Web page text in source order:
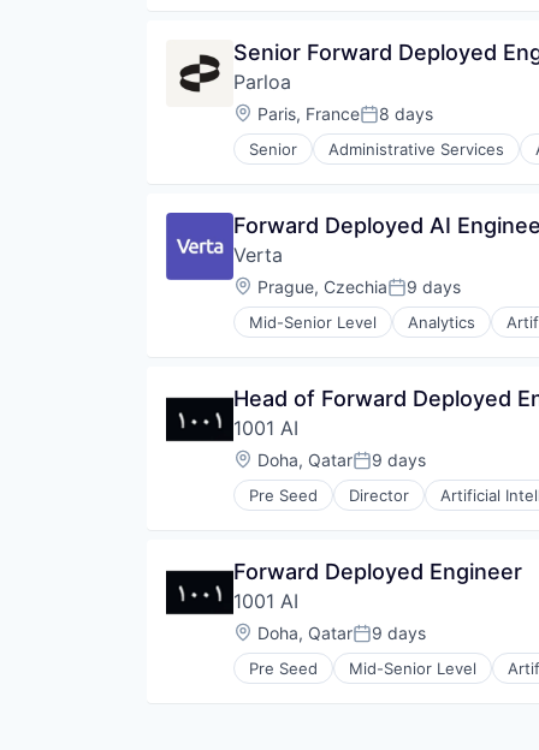
Technology
Software
Technology
Senior Forward Deployed
Parloa
Location:
Paris, FrancePosted:
8 days
Senior Administrative Services
Call Center
Contact Center
Conversational AI
Data & Analytics
Generative AI
Hardware
Media and Information Services
Messaging
Messaging and
Platform
SaaS
Software Development
Technology
Telecommunications
Telephony
Voice AI
Forward Deployed AI
Verta
Location:
Prague, CzechiaPosted:
9 days
Mid-Senior Level Analytics
Data & Analytics
MLOps
Model Management
Real Time
SaaS
Software
Technology
Head of Forward Deployed
1001 AI
Location:
Doha, QatarPosted:
9 days
Pre Seed Director Artificial
Forward Deployed Engineer
1001 AI
Location:
Doha, QatarPosted:
9 days
Pre Seed Mid-Senior Level